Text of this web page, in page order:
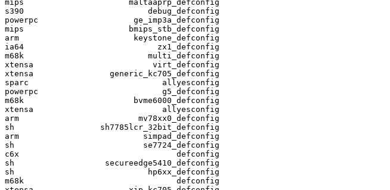
mips                      maltaaprp_defconfig
s390                          debug_defconfig
powerpc                    ge_imp3a_defconfig
mips                      bmips_stb_defconfig
arm                        keystone_defconfig
ia64                            zx1_defconfig
m68k                          multi_defconfig
xtensa                         virt_defconfig
xtensa                generic_kc705_defconfig
sparc                            allyesconfig
powerpc                          g5_defconfig
m68k                       bvme6000_defconfig
xtensa                           allyesconfig
arm                         mv78xx0_defconfig
sh                  sh7785lcr_32bit_defconfig
arm                          simpad_defconfig
sh                           se7724_defconfig
c6x                                 defconfig
sh                   secureedge5410_defconfig
sh                            hp6xx_defconfig
m68k                                defconfig